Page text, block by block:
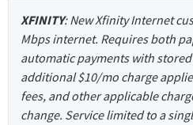
XFINITY: New Xfinity Internet
Mbps internet. Requires both
automatic payments with
additional $10/mo charge
fees, and other applicable
change. Service limited to a